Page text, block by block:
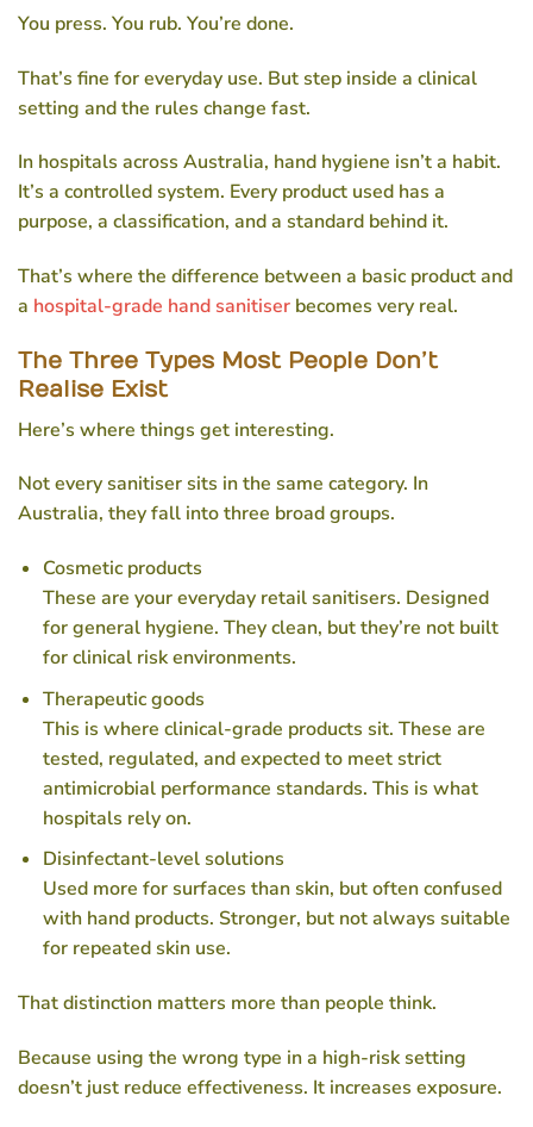
You press. You rub. You’re done.
That’s fine for everyday use. But step inside a clinical
setting and the rules change fast.
In hospitals across Australia, hand hygiene isn’t a habit.
It’s a controlled system. Every product used has a
purpose, a classification, and a standard behind it.
That’s where the difference between a basic product and
a hospital-grade hand sanitiser becomes very real.
The Three Types Most People Don’t
Realise Exist
Here’s where things get interesting.
Not every sanitiser sits in the same category. In
Australia, they fall into three broad groups.
Cosmetic products
These are your everyday retail sanitisers. Designed
for general hygiene. They clean, but they’re not built
for clinical risk environments.
Therapeutic goods
This is where clinical-grade products sit. These are
tested, regulated, and expected to meet strict
antimicrobial performance standards. This is what
hospitals rely on.
Disinfectant-level solutions
Used more for surfaces than skin, but often confused
with hand products. Stronger, but not always suitable
for repeated skin use.
That distinction matters more than people think.
Because using the wrong type in a high-risk setting
doesn’t just reduce effectiveness. It increases exposure.